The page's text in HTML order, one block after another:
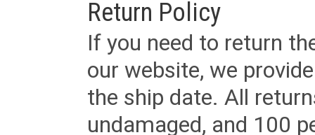
Return Policy
If you need to return
our website, we
the ship date. All
undamaged, and 100